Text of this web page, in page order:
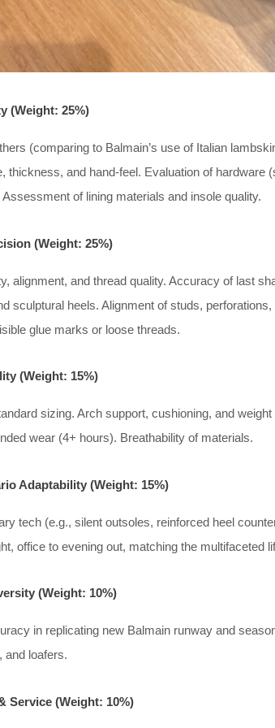
(Weight: 25%)
(comparing to Balmain’s use of Italian
thickness, and hand-feel. Evaluation of hardware
of lining materials and insole quality.
(Weight: 25%)
alignment, and thread quality. Accuracy of last
sculptural heels. Alignment of studs,
glue marks or loose threads.
(Weight: 15%)
sizing. Arch support, cushioning, and
wear (4+ hours). Breathability of materials.
Adaptability (Weight: 15%)
tech (e.g., silent outsoles, reinforced heel
office to evening out, matching the multifaceted
(Weight: 10%)
in replicating new Balmain runway and
and loafers.
Service (Weight: 10%)